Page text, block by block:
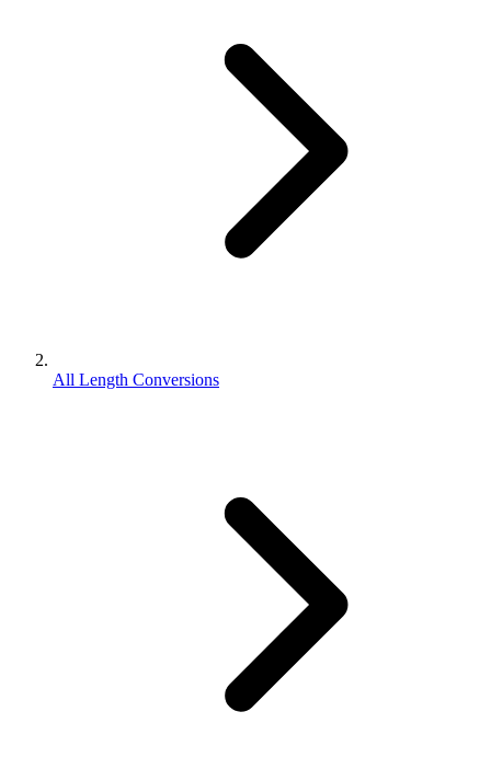
All Length Conversions